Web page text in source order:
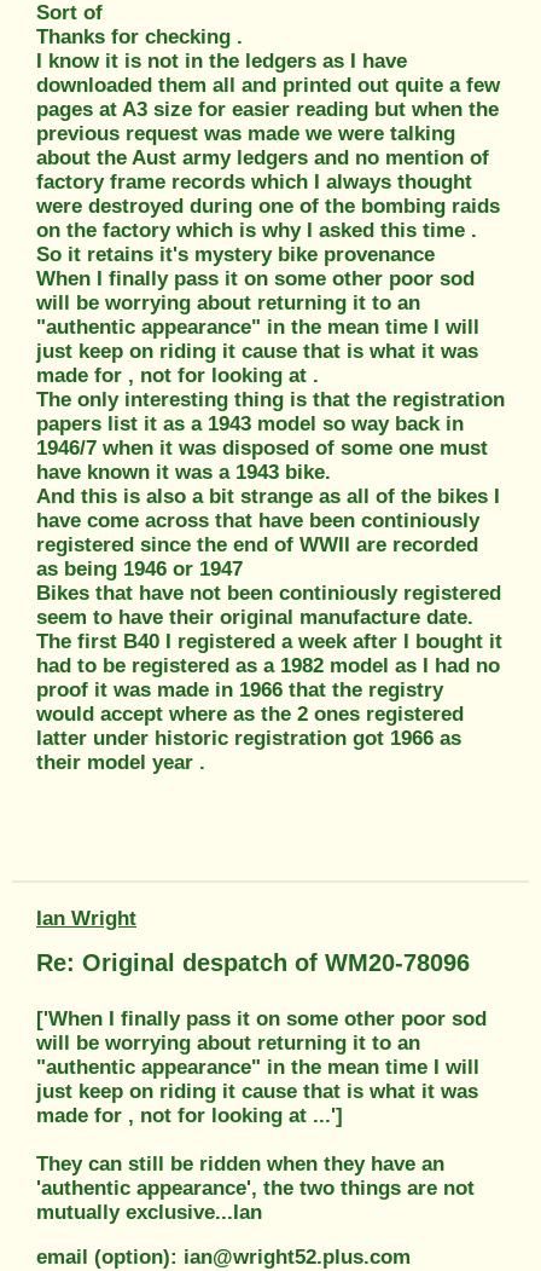
Sort of
Thanks for checking .
I know it is not in the ledgers as I have
downloaded them all and printed out quite a few
pages at A3 size for easier reading but when the
previous request was made we were talking
about the Aust army ledgers and no mention of
factory frame records which I always thought
were destroyed during one of the bombing raids
on the factory which is why I asked this time .
So it retains it's mystery bike provenance
When I finally pass it on some other poor sod
will be worrying about returning it to an
"authentic appearance" in the mean time I will
just keep on riding it cause that is what it was
made for , not for looking at .
The only interesting thing is that the registration
papers list it as a 1943 model so way back in
1946/7 when it was disposed of some one must
have known it was a 1943 bike.
And this is also a bit strange as all of the bikes I
have come across that have been continiously
registered since the end of WWII are recorded
as being 1946 or 1947
Bikes that have not been continiously registered
seem to have their original manufacture date.
The first B40 I registered a week after I bought it
had to be registered as a 1982 model as I had no
proof it was made in 1966 that the registry
would accept where as the 2 ones registered
latter under historic registration got 1966 as
their model year .
Ian Wright
Re: Original despatch of WM20-78096
['When I finally pass it on some other poor sod
will be worrying about returning it to an
"authentic appearance" in the mean time I will
just keep on riding it cause that is what it was
made for , not for looking at ...']
They can still be ridden when they have an
'authentic appearance', the two things are not
mutually exclusive...Ian
email (option): ian@wright52.plus.com